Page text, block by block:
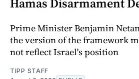
Prime Minister Benjamin
the version of the framework
not reflect Israel's position
TIPP STAFF